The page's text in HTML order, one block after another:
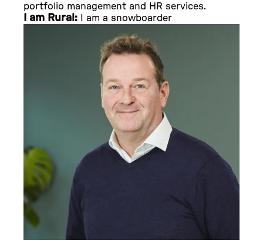
portfolio management and HR services.
I am Rural: I am a snowboarder